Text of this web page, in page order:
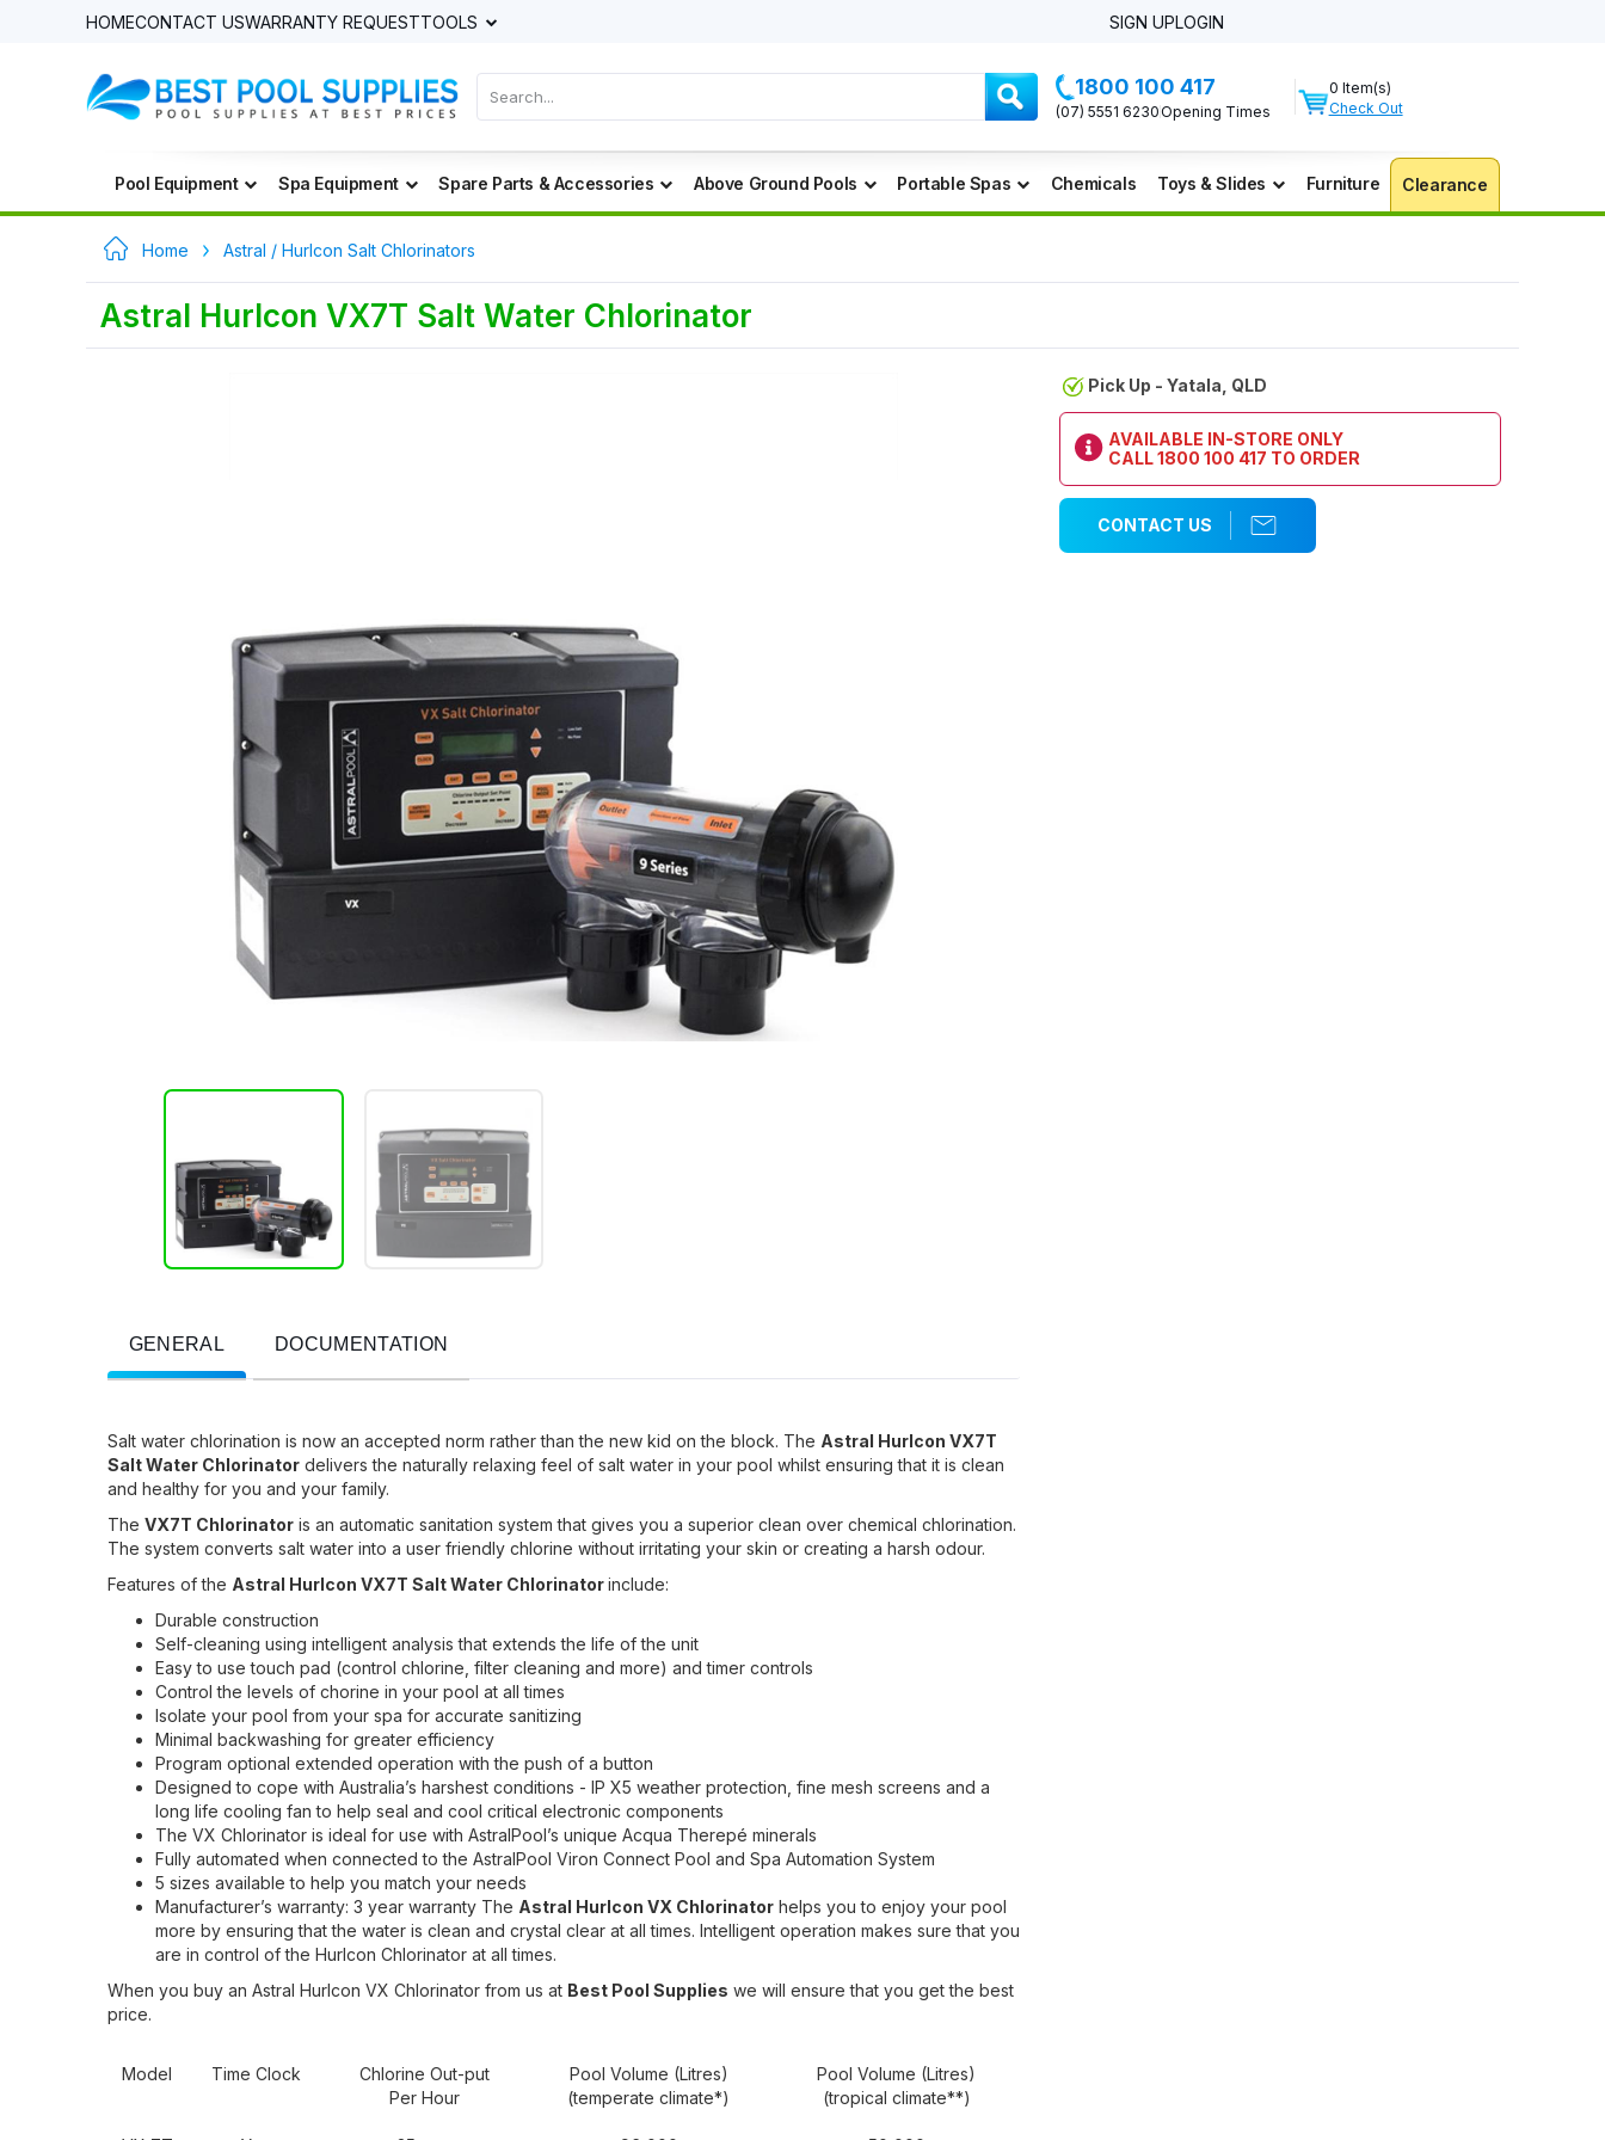
HOMECONTACT USWARRANTY REQUESTTOOLS SIGN UPLOGIN
1800 100 417
(07) 5551 6230Opening Times
0 Item(s)
Check Out
Pool Equipment Spa Equipment Spare Parts & Accessories Above Ground Pools Portable Spas Chemicals Toys & Slides Furniture Clearance
Home Astral / Hurlcon Salt Chlorinators
Astral Hurlcon VX7T Salt Water Chlorinator
GENERAL DOCUMENTATION
Salt water chlorination is now an accepted norm rather than the new kid on the block. The Astral Hurlcon VX7T
Salt Water Chlorinatordelivers the naturally relaxing feel of salt water in your pool whilst ensuring that it is clean
and healthy for you and your family.
The VX7T Chlorinatoris an automatic sanitation system that gives you a superior clean over chemical chlorination.
The system converts salt water into a user friendly chlorine without irritating your skin or creating a harsh odour.
Features of the Astral Hurlcon VX7T Salt Water Chlorinatorinclude:
Durable construction
Self-cleaning using intelligent analysis that extends the life of the unit
Easy to use touch pad (control chlorine, filter cleaning and more) and timer controls
Control the levels of chorine in your pool at all times
Isolate your pool from your spa for accurate sanitizing
Minimal backwashing for greater efficiency
Program optional extended operation with the push of a button
Designed to cope with Australia’s harshest conditions - IP X5 weather protection, fine mesh screens and a
long life cooling fan to help seal and cool critical electronic components
The VX Chlorinator is ideal for use with AstralPool’s unique Acqua Therepé minerals
Fully automated when connected to the AstralPool Viron Connect Pool and Spa Automation System
5 sizes available to help you match your needs
Manufacturer’s warranty: 3 year warranty The Astral Hurlcon VX Chlorinatorhelps you to enjoy your pool
more by ensuring that the water is clean and crystal clear at all times. Intelligent operation makes sure that you
are in control of the Hurlcon Chlorinator at all times.
When you buy an Astral Hurlcon VX Chlorinator from us at Best Pool Supplies we will ensure that you get the best
price.
Model Time Clock
Chlorine Out-put
Per Hour
Pool Volume (Litres)
(temperate climate*)
Pool Volume (Litres)
(tropical climate**)
Pick Up - Yatala, QLD
AVAILABLE IN-STORE ONLY
CALL1800 100 417 TO ORDER
CONTACT US